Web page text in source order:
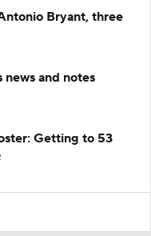
Bryant, three
news and notes
Getting to 53